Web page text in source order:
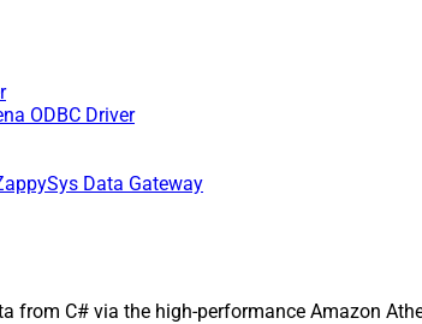
ODBC Driver
Data Gateway
from C# via the high-performance Amazon